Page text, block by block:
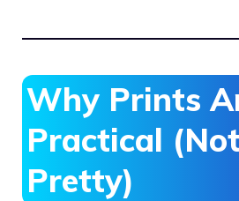
Why Prints
Practical
Pretty)